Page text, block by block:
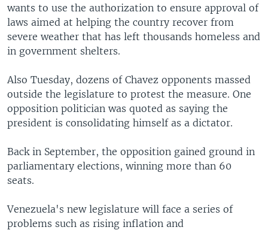
wants to use the authorization to ensure approval of
laws aimed at helping the country recover from
severe weather that has left thousands homeless and
in government shelters.
Also Tuesday, dozens of Chavez opponents massed
outside the legislature to protest the measure. One
opposition politician was quoted as saying the
president is consolidating himself as a dictator.
Back in September, the opposition gained ground in
parliamentary elections, winning more than 60
seats.
Venezuela's new legislature will face a series of
problems such as rising inflation and